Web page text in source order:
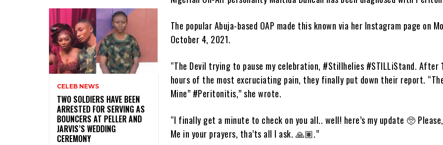
CELEB NEWS
‎TWO SOLDIERS HAVE BEEN
ARRESTED FOR SERVING AS
BOUNCERS AT PELLER AND
JARVIS’S WEDDING
CEREMONY
The popular Abuja-based OAP made this known via her Instagram page on
October 4, 2021.
“The Devil trying to pause my celebration, #Stillhelies #STILLiStand. After
hours of the most excruciating pain, they finally put down their report.
Mine” #Peritonitis,” she wrote.
“I finally get a minute to check on you all.. well! here’s my update 🥺
Me in your prayers, tha’ts all I ask. 🙏🏽.”